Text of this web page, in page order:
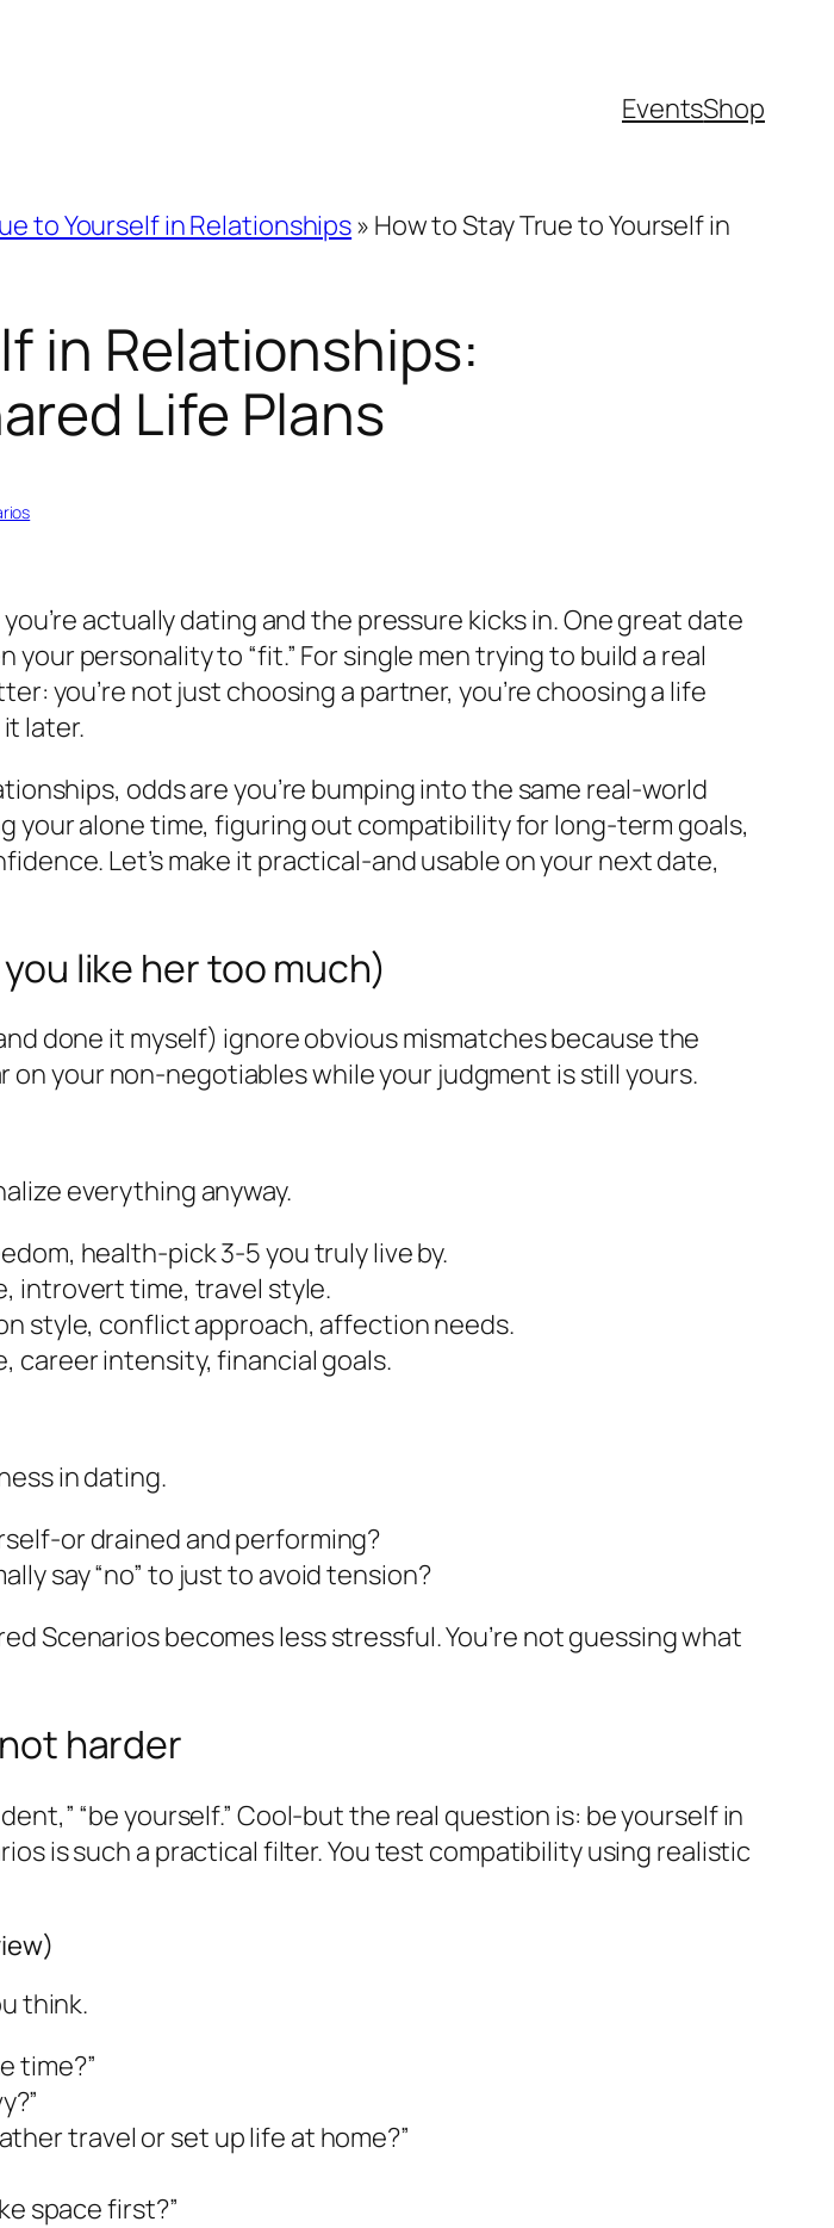
EventsShop
to Yourself in Relationships» How to Stay True to Yourself in
in Relationships:
Life Plans
actually dating and the pressure kicks in. One great date
personality to “fit.” For single men trying to build a real
you’re not just choosing a partner, you’re choosing a life
later.
odds are you’re bumping into the same real-world
alone time, figuring out compatibility for long-term goals,
Let’s make it practical-and usable on your next date,
like her too much)
done it myself) ignore obvious mismatches because the
on your non-negotiables while your judgment is still yours.
everything anyway.
health-pick 3-5 you truly live by.
introvert time, travel style.
style, conflict approach, affection needs.
career intensity, financial goals.
in dating.
or drained and performing?
say “no” to just to avoid tension?
Scenarios becomes less stressful. You’re not guessing what
harder
“be yourself.” Cool-but the real question is: be yourself in
is such a practical filter. You test compatibility using realistic
think.
time?”
travel or set up life at home?”
space first?”